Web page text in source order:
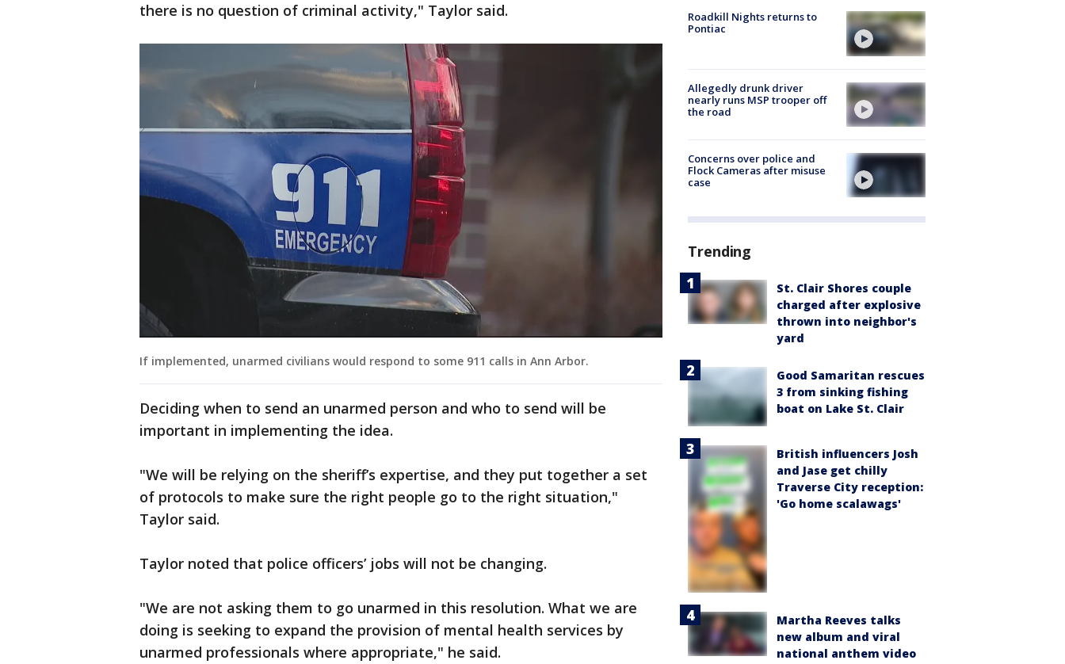
there is no question of criminal activity," Taylor said.
If implemented, unarmed civilians would respond to some 911 calls in Ann Arbor.
Deciding when to send an unarmed person and who to send will be
important in implementing the idea.
"We will be relying on the sheriff’s expertise, and they put together a set
of protocols to make sure the right people go to the right situation,"
Taylor said.
Taylor noted that police officers’ jobs will not be changing.
"We are not asking them to go unarmed in this resolution. What we are
doing is seeking to expand the provision of mental health services by
unarmed professionals where appropriate," he said.
Roadkill Nights returns to
Pontiac
Allegedly drunk driver
nearly runs MSP trooper off
the road
Concerns over police and
Flock Cameras after misuse
case
Trending
St. Clair Shores couple
charged after explosive
thrown into neighbor's
yard
Good Samaritan rescues
3 from sinking fishing
boat on Lake St. Clair
British influencers Josh
and Jase get chilly
Traverse City reception:
'Go home scalawags'
Martha Reeves talks
new album and viral
national anthem video